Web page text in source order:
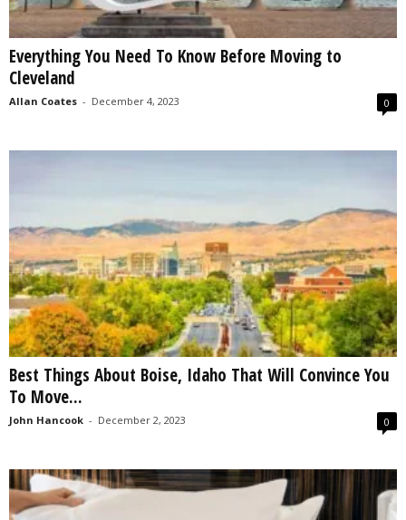
Everything You Need To Know Before Moving to
Cleveland
Allan Coates - December 4, 2023 0
Best Things About Boise, Idaho That Will Convince You
To Move...
John Hancook - December 2, 2023 0